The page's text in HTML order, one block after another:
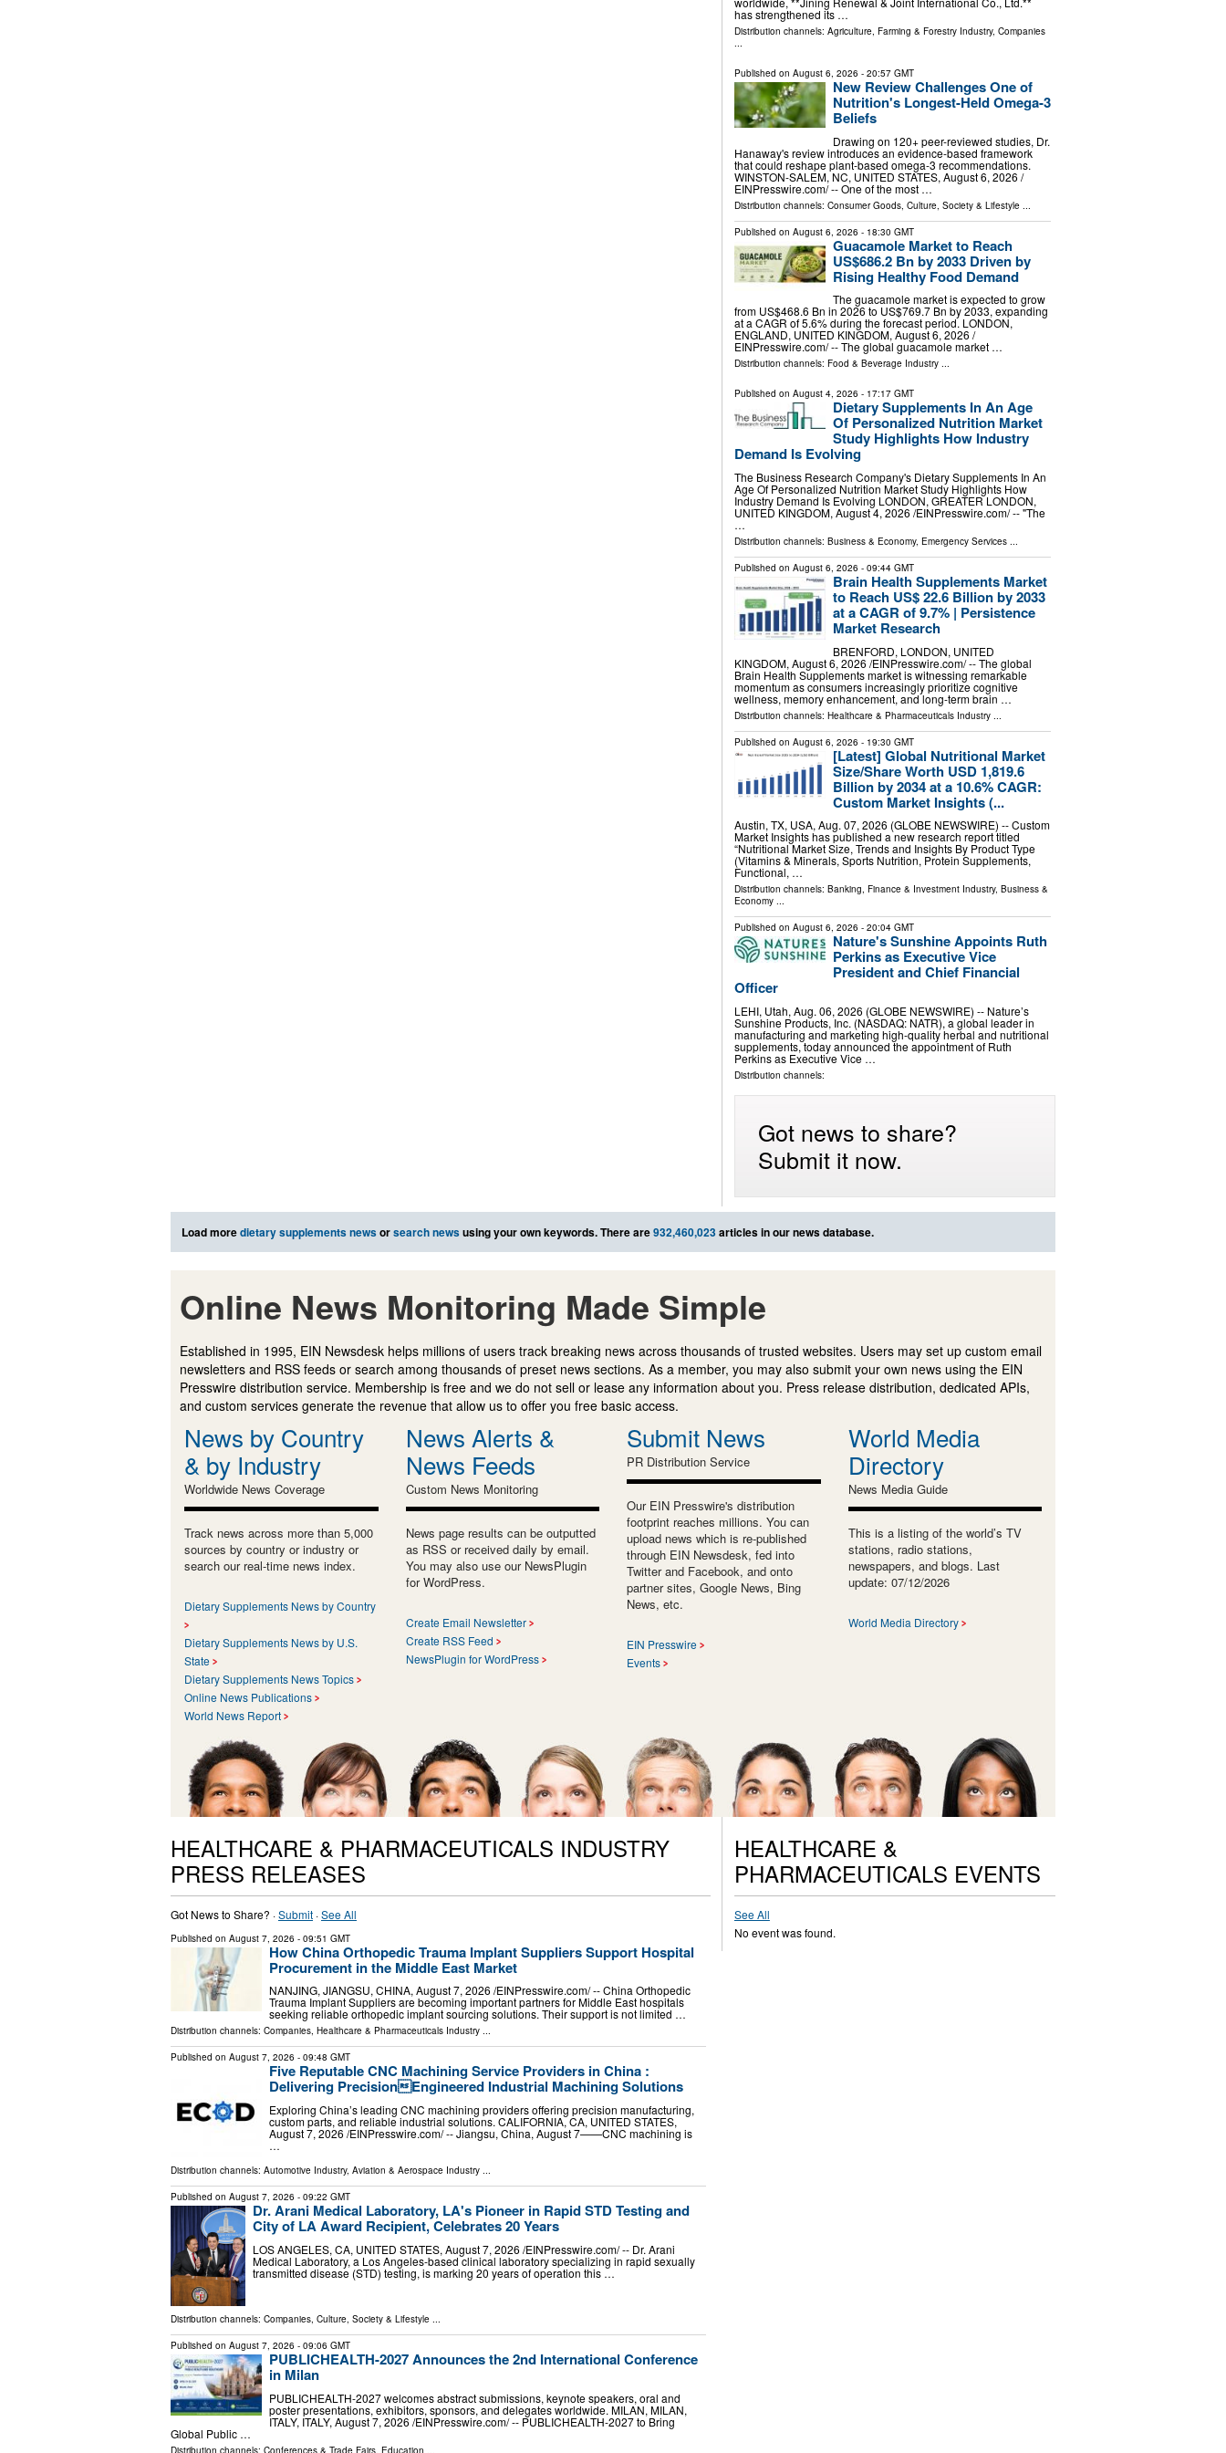
has strengthened its …
Distribution channels: Agriculture, Farming & Forestry Industry, Companies
...
Published on August 6, 2026 - 20:57 GMT
New Review Challenges One of
Nutrition's Longest-Held Omega-3
Beliefs
Drawing on 120+ peer-reviewed studies, Dr.
Hanaway's review introduces an evidence-based framework
that could reshape plant-based omega-3 recommendations.
WINSTON-SALEM, NC, UNITED STATES, August 6, 2026 /⁨
EINPresswire.com⁩/ -- One of the most …
Distribution channels: Consumer Goods, Culture, Society & Lifestyle...
Published on August 6, 2026 - 18:30 GMT
Guacamole Market to Reach
US$686.2 Bn by 2033 Driven by
Rising Healthy Food Demand
The guacamole market is expected to grow
from US$468.6 Bn in 2026 to US$769.7 Bn by 2033, expanding
at a CAGR of 5.6% during the forecast period. LONDON,
ENGLAND, UNITED KINGDOM, August 6, 2026 /⁨
EINPresswire.com⁩/ -- The global guacamole market …
Distribution channels: Food & Beverage Industry...
Published on August 4, 2026 - 17:17 GMT
Dietary Supplements In An Age
Of Personalized Nutrition Market
Study Highlights How Industry
Demand Is Evolving
The Business Research Company's Dietary Supplements In An
Age Of Personalized Nutrition Market Study Highlights How
Industry Demand Is Evolving LONDON, GREATER LONDON,
UNITED KINGDOM, August 4, 2026 /⁨EINPresswire.com⁩/ -- "The
…
Distribution channels: Business & Economy, Emergency Services...
Published on August 6, 2026 - 09:44 GMT
Brain Health Supplements Market
to Reach US$ 22.6 Billion by 2033
at a CAGR of 9.7% | Persistence
Market Research
BRENFORD, LONDON, UNITED
KINGDOM, August 6, 2026 /⁨EINPresswire.com⁩/ -- The global
Brain Health Supplements market is witnessing remarkable
momentum as consumers increasingly prioritize cognitive
wellness, memory enhancement, and long-term brain …
Distribution channels: Healthcare & Pharmaceuticals Industry...
Published on August 6, 2026 - 19:30 GMT
[Latest] Global Nutritional Market
Size/Share Worth USD 1,819.6
Billion by 2034 at a 10.6% CAGR:
Custom Market Insights (...
Austin, TX, USA, Aug. 07, 2026 (GLOBE NEWSWIRE) -- Custom
Market Insights has published a new research report titled
“Nutritional Market Size, Trends and Insights By Product Type
(Vitamins & Minerals, Sports Nutrition, Protein Supplements,
Functional, …
Distribution channels: Banking, Finance & Investment Industry, Business &
Economy...
Published on August 6, 2026 - 20:04 GMT
Nature's Sunshine Appoints Ruth
Perkins as Executive Vice
President and Chief Financial
Officer
LEHI, Utah, Aug. 06, 2026 (GLOBE NEWSWIRE) -- Nature’s
Sunshine Products, Inc. (NASDAQ: NATR), a global leader in
manufacturing and marketing high-quality herbal and nutritional
supplements, today announced the appointment of Ruth
Perkins as Executive Vice …
Distribution channels:
Got news to share?
Submit it now.
Load moredietary supplements newsorsearch newsusing your own keywords. There are932,460,023articles in our news database.
Online News Monitoring Made Simple
Established in 1995, EIN Newsdesk helps millions of users track breaking news across thousands of trusted websites. Users may set up custom email
newsletters and RSS feeds or search among thousands of preset news sections. As a member, you may also submit your own news using the EIN
Presswire distribution service. Membership is free and we do not sell or lease any information about you. Press release distribution, dedicated APIs,
and custom services generate the revenue that allow us to offer you free basic access.
News by Country
& by Industry
Worldwide News Coverage
Track news across more than 5,000
sources by country or industry or
search our real-time news index.
Dietary Supplements News by Country
Dietary Supplements News by U.S.
State
Dietary Supplements News Topics
Online News Publications
World News Report
News Alerts &
News Feeds
Custom News Monitoring
News page results can be outputted
as RSS or received daily by email.
You may also use our NewsPlugin
for WordPress.
Create Email Newsletter
Create RSS Feed
NewsPlugin for WordPress
Submit News
PR Distribution Service
Our EIN Presswire's distribution
footprint reaches millions. You can
upload news which is re-published
through EIN Newsdesk, fed into
Twitter and Facebook, and onto
partner sites, Google News, Bing
News, etc.
EIN Presswire
Events
World Media
Directory
News Media Guide
This is a listing of the world’s TV
stations, radio stations,
newspapers, and blogs. Last
update: 07/12/2026
World Media Directory
HEALTHCARE & PHARMACEUTICALS INDUSTRY
PRESS RELEASES
Got News to Share? ·Submit ·See All
Published on August 7, 2026 - 09:51 GMT
How China Orthopedic Trauma Implant Suppliers Support Hospital
Procurement in the Middle East Market
NANJING, JIANGSU, CHINA, August 7, 2026 /⁨EINPresswire.com⁩/ -- China Orthopedic
Trauma Implant Suppliers are becoming important partners for Middle East hospitals
seeking reliable orthopedic implant sourcing solutions. Their support is not limited …
Distribution channels: Companies, Healthcare & Pharmaceuticals Industry ...
Published on August 7, 2026 - 09:48 GMT
Five Reputable CNC Machining Service Providers in China :
Delivering PrecisionEngineered Industrial Machining Solutions
Exploring China’s leading CNC machining providers offering precision manufacturing,
custom parts, and reliable industrial solutions. CALIFORNIA, CA, UNITED STATES,
August 7, 2026 /⁨EINPresswire.com⁩/ -- Jiangsu, China, August 7——CNC machining is
…
Distribution channels: Automotive Industry, Aviation & Aerospace Industry ...
Published on August 7, 2026 - 09:22 GMT
Dr. Arani Medical Laboratory, LA's Pioneer in Rapid STD Testing and
City of LA Award Recipient, Celebrates 20 Years
LOS ANGELES, CA, UNITED STATES, August 7, 2026 /⁨EINPresswire.com⁩/ -- Dr. Arani
Medical Laboratory, a Los Angeles-based clinical laboratory specializing in rapid sexually
transmitted disease (STD) testing, is marking 20 years of operation this …
Distribution channels: Companies, Culture, Society & Lifestyle ...
Published on August 7, 2026 - 09:06 GMT
PUBLICHEALTH-2027 Announces the 2nd International Conference
in Milan
PUBLICHEALTH-2027 welcomes abstract submissions, keynote speakers, oral and
poster presentations, exhibitors, sponsors, and delegates worldwide. MILAN, MILAN,
ITALY, ITALY, August 7, 2026 /⁨EINPresswire.com⁩/ -- PUBLICHEALTH-2027 to Bring
Global Public …
Distribution channels: Conferences & Trade Fairs Education
HEALTHCARE &
PHARMACEUTICALS EVENTS
See All
No event was found.